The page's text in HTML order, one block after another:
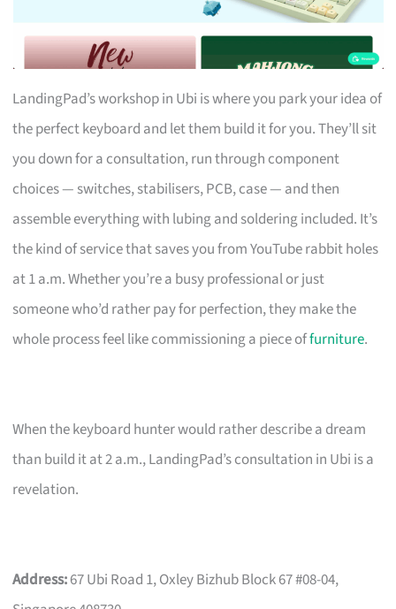
LandingPad’s workshop in Ubi is where you park your idea of
the perfect keyboard and let them build it for you. They’ll sit
you down for a consultation, run through component
choices — switches, stabilisers, PCB, case — and then
assemble everything with lubing and soldering included. It’s
the kind of service that saves you from YouTube rabbit holes
at 1 a.m. Whether you’re a busy professional or just
someone who’d rather pay for perfection, they make the
whole process feel like commissioning a piece offurniture.
When the keyboard hunter would rather describe a dream
than build it at 2 a.m., LandingPad’s consultation in Ubi is a
revelation.
Address:67 Ubi Road 1, Oxley Bizhub Block 67 #08-04,